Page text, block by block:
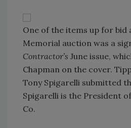
One of the items up for bid
Memorial auction was a
Contractor’s June issue,
Chapman on the cover.
Tony Spigarelli submitted
Spigarelli is the President
Co.